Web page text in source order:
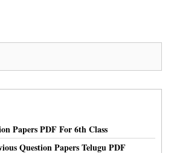
Papers PDF For 6th Class
Question Papers Telugu PDF